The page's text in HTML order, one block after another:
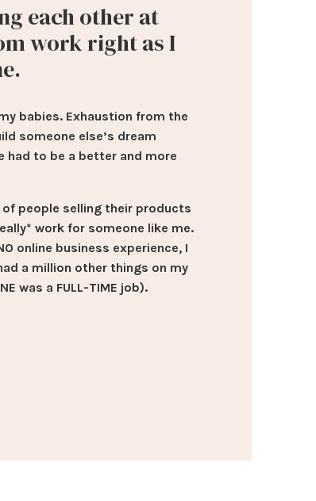
each other at
work right as I
babies. Exhaustion from the
someone else’s dream
had to be a better and more
of people selling their products
work for someone like me.
online business experience, I
a million other things on my
was a FULL-TIME job).